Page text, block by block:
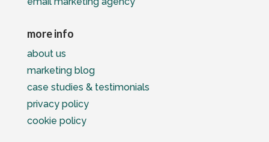
more info
about us
marketing blog
case studies & testimonials
privacy policy
cookie policy